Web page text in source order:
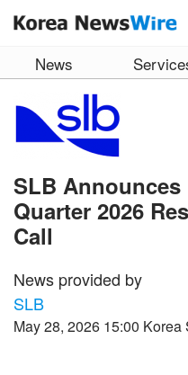
News
SLB
Quarter 2026
Call
News provided by
SLB
May 28, 2026 15:00